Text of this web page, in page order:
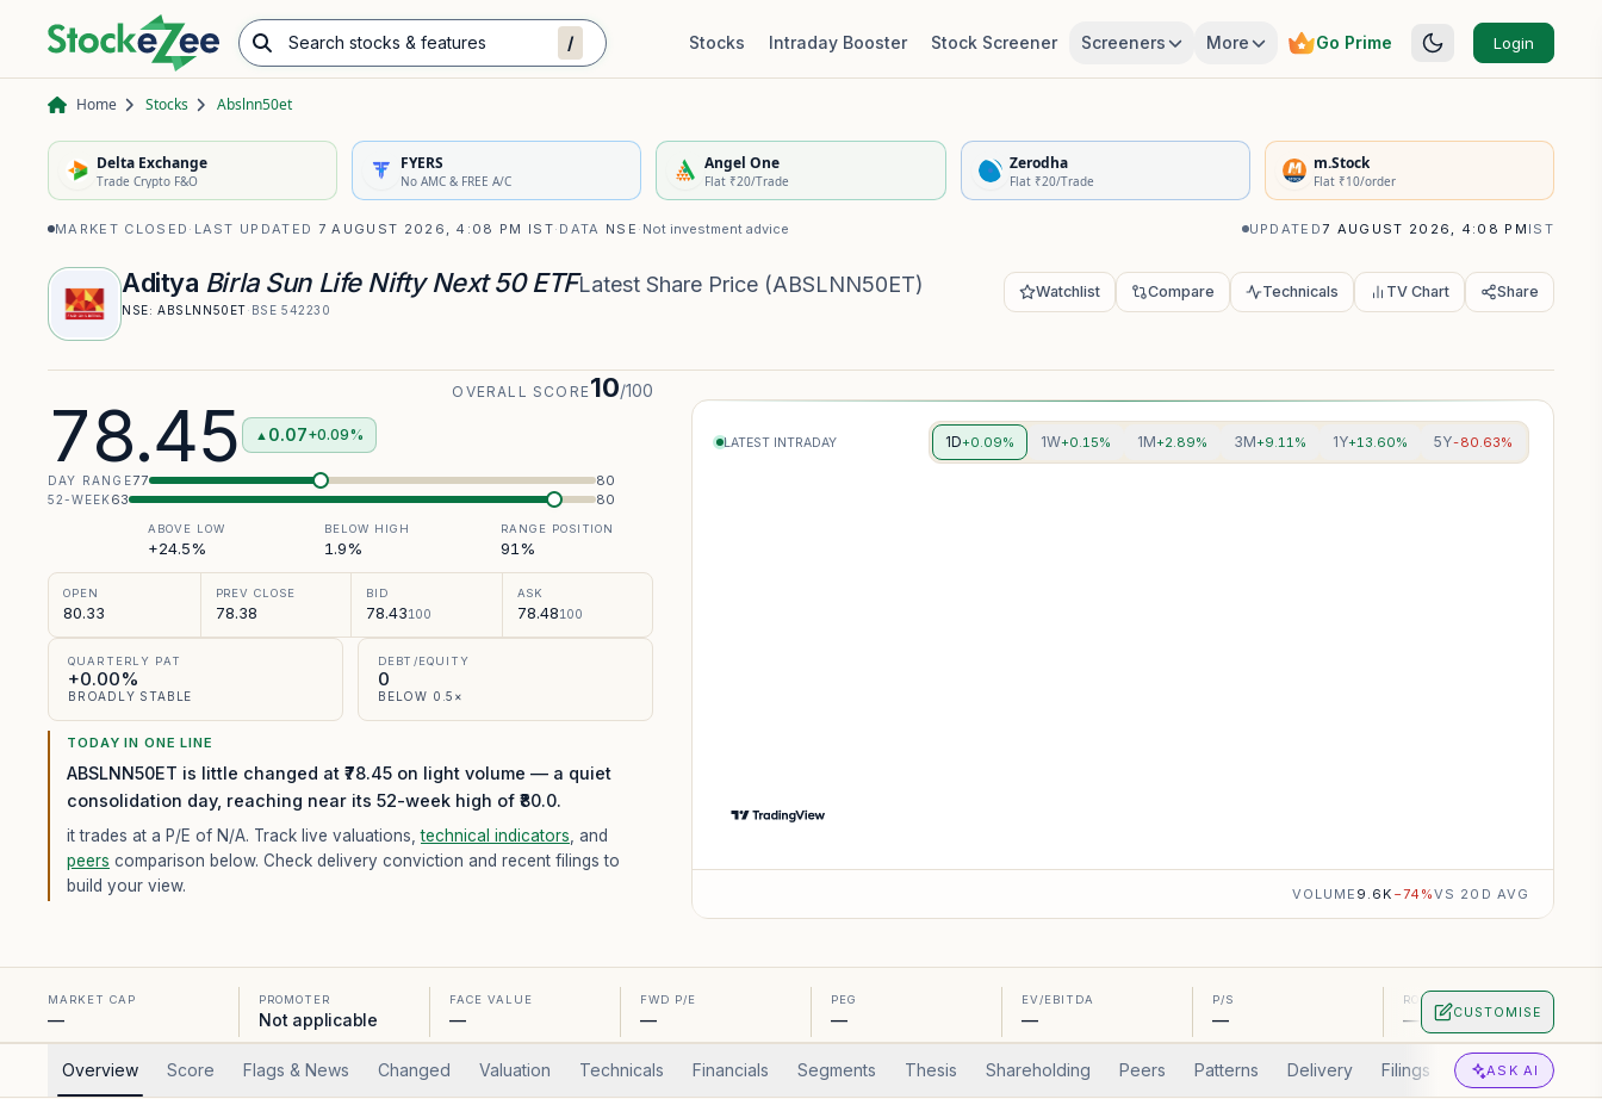
Search stocks & features / Stocks Intraday Booster Stock Screener Screeners More Go Prime Login
Home Stocks Abslnn50et
Delta Exchange
Trade Crypto F&O
FYERS
No AMC & FREE A/C
Angel One
Flat ₹20/Trade
Zerodha
Flat ₹20/Trade
m.Stock
Flat ₹10/order
MARKET CLOSED · LAST UPDATED 7 AUGUST 2026, 4:08 PM IST· DATA NSE · Not investment advice UPDATED7 AUGUST 2026, 4:08 PM IST
Aditya Birla Sun Life Nifty Next 50 ETFLatest Share Price(ABSLNN50ET)
NSE: ABSLNN50ET· BSE 542230
Watchlist Compare Technicals TV Chart Share
78.45 ▲ 0.07+0.09%
OVERALL SCORE10/100
DAY RANGE77 80
52-WEEK63 80
ABOVE LOW
+24.5%
BELOW HIGH
1.9%
RANGE POSITION
91%
OPEN
80.33
PREV CLOSE
78.38
BID
78.43100
ASK
78.48100
QUARTERLY PAT
+0.00%
BROADLY STABLE
DEBT/EQUITY
0
BELOW 0.5×
TODAY IN ONE LINE
ABSLNN50ET is little changed at ₹78.45 on light volume — a quiet
consolidation day, reaching near its 52-week high of ₹80.0.
it trades at a P/E of N/A. Track live valuations,technical indicators , and
peers comparison below. Check delivery conviction and recent filings to
build your view.
LATEST INTRADAY 1D+0.09% 1W+0.15% 1M+2.89% 3M+9.11% 1Y+13.60% 5Y-80.63%
VOLUME 9.6K −74 %VS 20D AVG
MARKET CAP
—
PROMOTER
Not applicable
FACE VALUE
—
FWD P/E
—
PEG
—
EV/EBITDA
—
P/S
—
ROA
— CUSTOMISE
Overview Score Flags & News Changed Valuation Technicals Financials Segments Thesis Shareholding Peers Patterns Delivery Filings Corp Actions
ASK AI